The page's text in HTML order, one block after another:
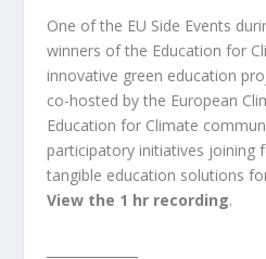
One of the EU Side Events
winners of the Education for
innovative green education
co-hosted by the European
Education for Climate
participatory initiatives joining
tangible education solutions
View the 1 hr recording.